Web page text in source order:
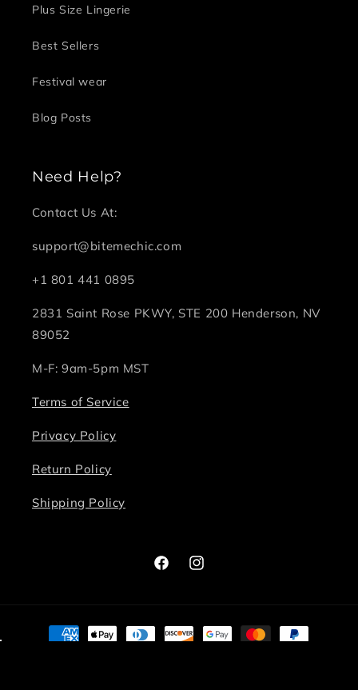
Plus Size Lingerie
Best Sellers
Festival wear
Blog Posts
Need Help?
Contact Us At:
support@bitemechic.com
+1 801 441 0895
2831 Saint Rose PKWY, STE 200 Henderson, NV
89052
M-F: 9am-5pm MST
Terms of Service
Privacy Policy
Return Policy
Shipping Policy
FacebookInstagram
Payment